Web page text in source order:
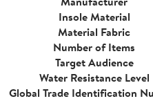
Insole Material
Material Fabric
Number of Items
Target Audience
Water Resistance Level
Global Trade Identification